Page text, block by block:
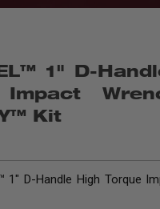
1" D-
Impact
Kit
1" D-Handle High Torque